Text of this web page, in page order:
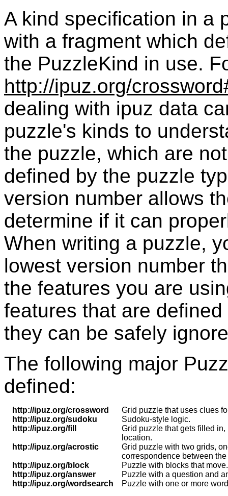
A kind specification in a
with a fragment which
the PuzzleKind in use.
http://ipuz.org/
dealing with ipuz data
puzzle's kinds to
the puzzle, which are
defined by the puzzle
version number allows
determine if it can
When writing a puzzle,
lowest version number
the features you are
features that are
they can be safely
The following major
defined:
http://ipuz.org/crossword
Grid puzzle that uses clues
http://ipuz.org/sudoku
Sudoku-style logic.
http://ipuz.org/fill
Grid puzzle that gets filled
location.
http://ipuz.org/acrostic
Grid puzzle with two grids,
correspondence between
http://ipuz.org/block
Puzzle with blocks that move.
http://ipuz.org/answer
Puzzle with a question and
http://ipuz.org/wordsearch
Puzzle with one or more